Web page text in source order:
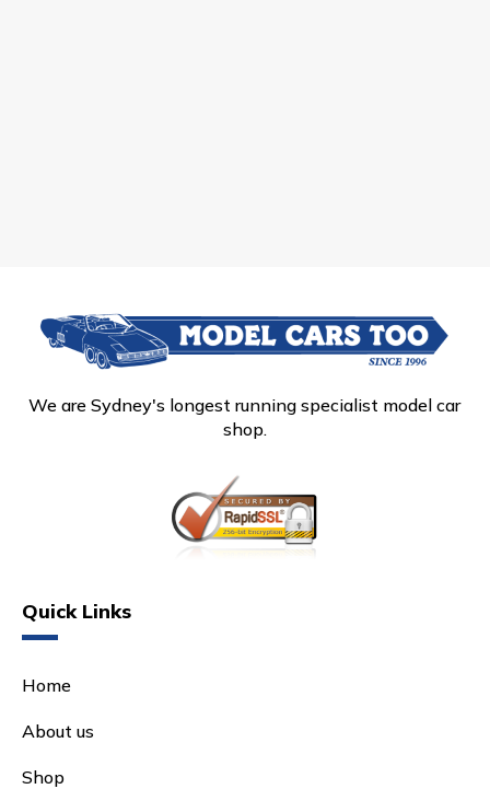
We are Sydney's longest running specialist model car
shop.
Quick Links
Home
About us
Shop